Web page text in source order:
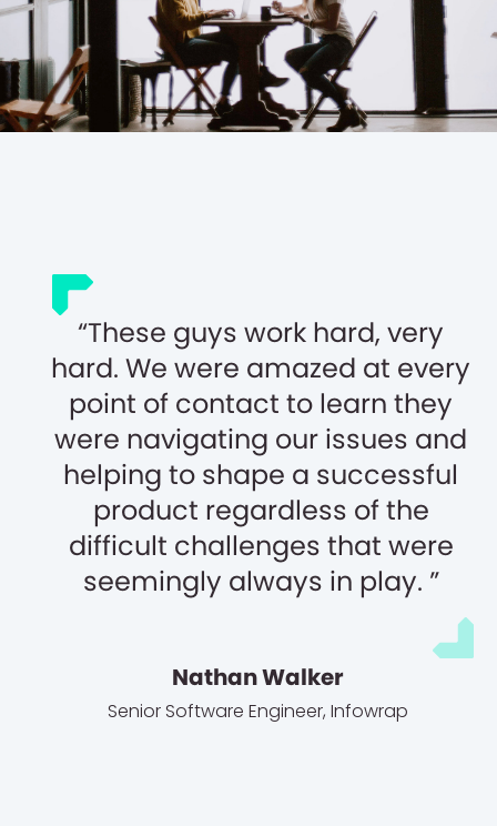
These guys work hard, very
hard. We were amazed at every
point of contact to learn they
were navigating our issues and
helping to shape a successful
product regardless of the
difficult challenges that were
seemingly always in play.
Nathan Walker
Senior Software Engineer, Infowrap